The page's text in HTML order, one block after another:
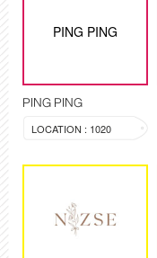
PING PING
PING PING
LOCATION : 1020